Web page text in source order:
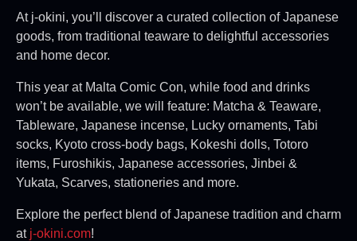
At j-okini, you’ll discover a curated collection of Japanese
goods, from traditional teaware to delightful accessories
and home decor.
This year at Malta Comic Con, while food and drinks
won’t be available, we will feature: Matcha & Teaware,
Tableware, Japanese incense, Lucky ornaments, Tabi
socks, Kyoto cross-body bags, Kokeshi dolls, Totoro
items, Furoshikis, Japanese accessories, Jinbei &
Yukata, Scarves, stationeries and more.
Explore the perfect blend of Japanese tradition and charm
atj-okini.com!